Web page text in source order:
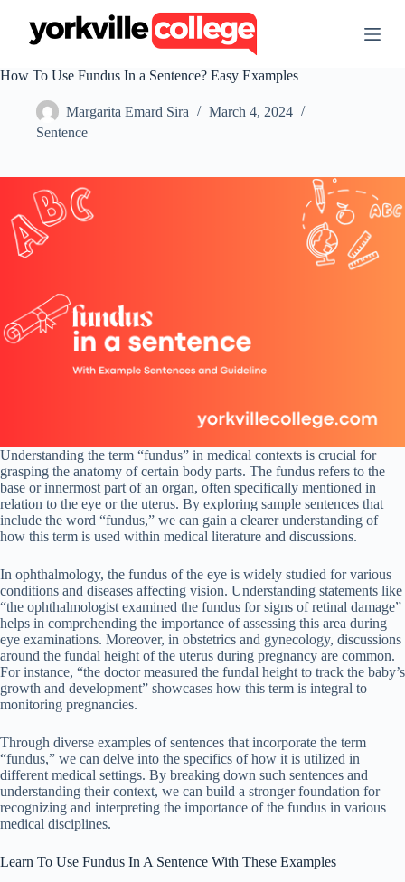
t
e
t
How To Use Fundus In a Sentence? Easy Examples
Margarita Emard Sira
March 4, 2024
Sentence
Understanding the term “fundus” in medical contexts is crucial for
grasping the anatomy of certain body parts. The fundus refers to the
base or innermost part of an organ, often specifically mentioned in
relation to the eye or the uterus. By exploring sample sentences that
include the word “fundus,” we can gain a clearer understanding of
how this term is used within medical literature and discussions.
In ophthalmology, the fundus of the eye is widely studied for various
conditions and diseases affecting vision. Understanding statements like
“the ophthalmologist examined the fundus for signs of retinal damage”
helps in comprehending the importance of assessing this area during
eye examinations. Moreover, in obstetrics and gynecology, discussions
around the fundal height of the uterus during pregnancy are common.
For instance, “the doctor measured the fundal height to track the baby’s
growth and development” showcases how this term is integral to
monitoring pregnancies.
Through diverse examples of sentences that incorporate the term
“fundus,” we can delve into the specifics of how it is utilized in
different medical settings. By breaking down such sentences and
understanding their context, we can build a stronger foundation for
recognizing and interpreting the importance of the fundus in various
medical disciplines.
Learn To Use Fundus In A Sentence With These Examples